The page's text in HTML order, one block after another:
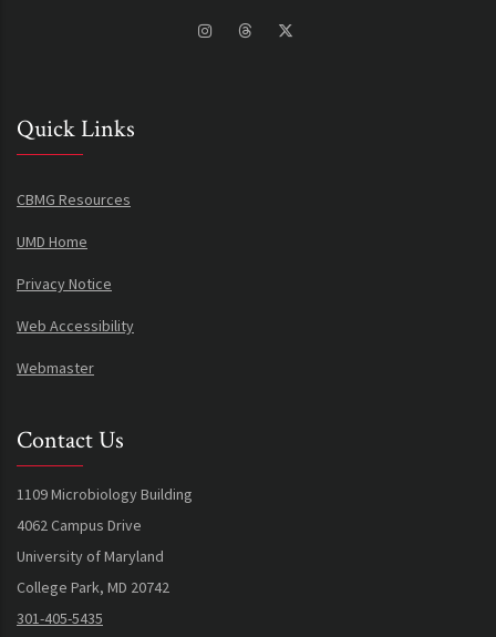
Quick Links
CBMG Resources
UMD Home
Privacy Notice
Web Accessibility
Webmaster
Contact Us
1109 Microbiology Building
4062 Campus Drive
University of Maryland
College Park, MD 20742
301-405-5435